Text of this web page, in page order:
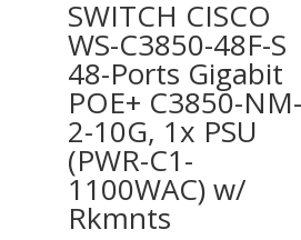
SWITCH CISCO
WS-C3850-48F-S
48-Ports Gigabit
POE+ C3850-NM-
2-10G, 1x PSU
(PWR-C1-
1100WAC) w/
Rkmnts